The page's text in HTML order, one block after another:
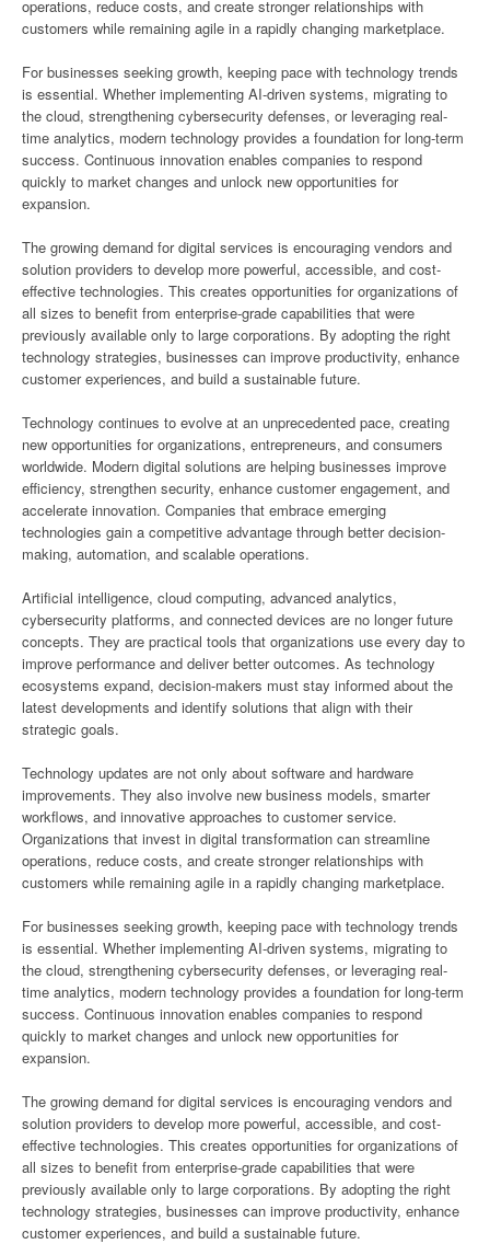
operations, reduce costs, and create stronger relationships with
customers while remaining agile in a rapidly changing marketplace.
For businesses seeking growth, keeping pace with technology trends
is essential. Whether implementing AI-driven systems, migrating to
the cloud, strengthening cybersecurity defenses, or leveraging real-
time analytics, modern technology provides a foundation for long-term
success. Continuous innovation enables companies to respond
quickly to market changes and unlock new opportunities for
expansion.
The growing demand for digital services is encouraging vendors and
solution providers to develop more powerful, accessible, and cost-
effective technologies. This creates opportunities for organizations of
all sizes to benefit from enterprise-grade capabilities that were
previously available only to large corporations. By adopting the right
technology strategies, businesses can improve productivity, enhance
customer experiences, and build a sustainable future.
Technology continues to evolve at an unprecedented pace, creating
new opportunities for organizations, entrepreneurs, and consumers
worldwide. Modern digital solutions are helping businesses improve
efficiency, strengthen security, enhance customer engagement, and
accelerate innovation. Companies that embrace emerging
technologies gain a competitive advantage through better decision-
making, automation, and scalable operations.
Artificial intelligence, cloud computing, advanced analytics,
cybersecurity platforms, and connected devices are no longer future
concepts. They are practical tools that organizations use every day to
improve performance and deliver better outcomes. As technology
ecosystems expand, decision-makers must stay informed about the
latest developments and identify solutions that align with their
strategic goals.
Technology updates are not only about software and hardware
improvements. They also involve new business models, smarter
workflows, and innovative approaches to customer service.
Organizations that invest in digital transformation can streamline
operations, reduce costs, and create stronger relationships with
customers while remaining agile in a rapidly changing marketplace.
For businesses seeking growth, keeping pace with technology trends
is essential. Whether implementing AI-driven systems, migrating to
the cloud, strengthening cybersecurity defenses, or leveraging real-
time analytics, modern technology provides a foundation for long-term
success. Continuous innovation enables companies to respond
quickly to market changes and unlock new opportunities for
expansion.
The growing demand for digital services is encouraging vendors and
solution providers to develop more powerful, accessible, and cost-
effective technologies. This creates opportunities for organizations of
all sizes to benefit from enterprise-grade capabilities that were
previously available only to large corporations. By adopting the right
technology strategies, businesses can improve productivity, enhance
customer experiences, and build a sustainable future.